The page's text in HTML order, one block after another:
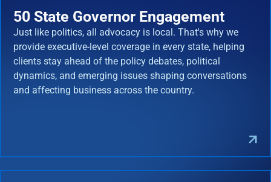
50 State Governor Engagement
Just like politics, all advocacy is local. That's why we
provide executive-level coverage in every state, helping
clients stay ahead of the policy debates, political
dynamics, and emerging issues shaping conversations
and affecting business across the country.